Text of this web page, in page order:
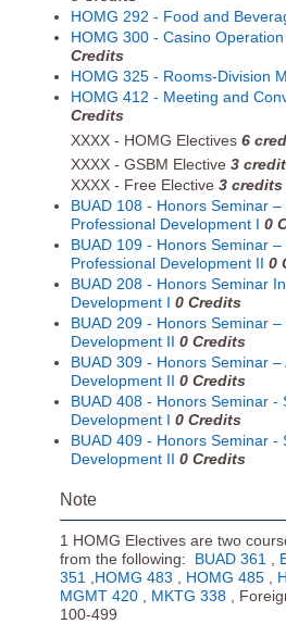
HOMG 292 - Food and
HOMG 300 - Casino
Credits
HOMG 325 - Rooms-Division
HOMG 412 - Meeting and
Credits
XXXX - HOMG Electives 6
XXXX - GSBM Elective 3
XXXX - Free Elective 3 credits
BUAD 108 - Honors Seminar
Professional Development I 0
BUAD 109 - Honors Seminar
Professional Development II 0
BUAD 208 - Honors Seminar
Development I 0 Credits
BUAD 209 - Honors Seminar
Development II 0 Credits
BUAD 309 - Honors Seminar
Development II 0 Credits
BUAD 408 - Honors Seminar -
Development I 0 Credits
BUAD 409 - Honors Seminar -
Development II 0 Credits
Note
1 HOMG Electives are two
from the following: BUAD 361
351
HOMG 483 HOMG 485
MGMT 420
MKTG 338 ,
100-499